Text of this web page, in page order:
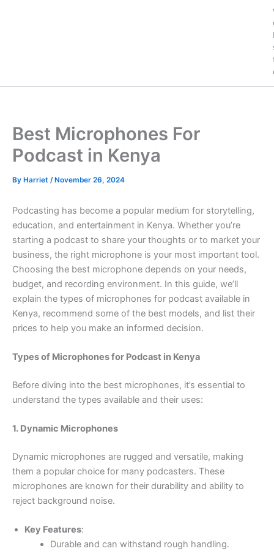
Best Microphones For
Podcast in Kenya
By Harriet /November 26, 2024
Podcasting has become a popular medium for storytelling,
education, and entertainment in Kenya. Whether you’re
starting a podcast to share your thoughts or to market your
business, the right microphone is your most important tool.
Choosing the best microphone depends on your needs,
budget, and recording environment. In this guide, we’ll
explain the types of microphones for podcast available in
Kenya, recommend some of the best models, and list their
prices to help you make an informed decision.
Types of Microphones for Podcast in Kenya
Before diving into the best microphones, it’s essential to
understand the types available and their uses:
1. Dynamic Microphones
Dynamic microphones are rugged and versatile, making
them a popular choice for many podcasters. These
microphones are known for their durability and ability to
reject background noise.
Key Features:
Durable and can withstand rough handling.